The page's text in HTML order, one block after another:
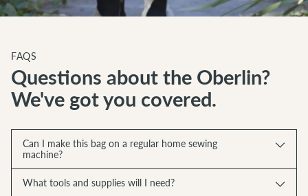
FAQS
Questions about the Oberlin?
We've got you covered.
Can I make this bag on a regular home sewing
machine?
What tools and supplies will I need?